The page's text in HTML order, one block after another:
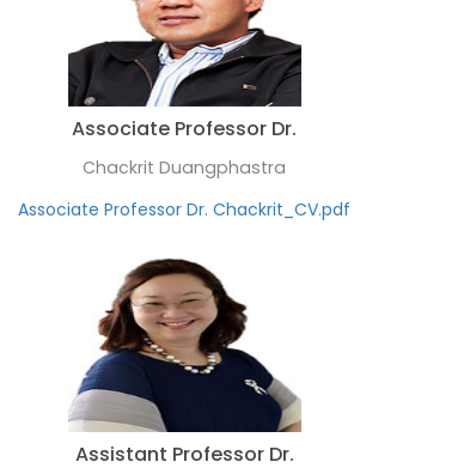
Associate Professor Dr.
Chackrit Duangphastra
Associate Professor Dr. Chackrit_CV.pdf
Assistant Professor Dr.